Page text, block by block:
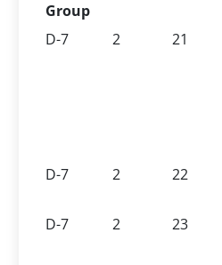
Group
D-7 2 21
D-7 2 22
D-7
2 23